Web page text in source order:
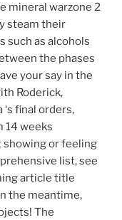
mineral warzone 2
steam their
such as alcohols
the phases
your say in the
Roderick,
final orders,
14 weeks
showing or feeling
list, see
article title
the meantime,
The